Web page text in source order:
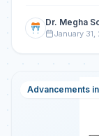
Dr. Megha
January
Advancements